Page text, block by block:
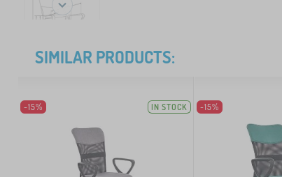
SIMILAR PRODUCTS:
-15% IN STOCK -15%